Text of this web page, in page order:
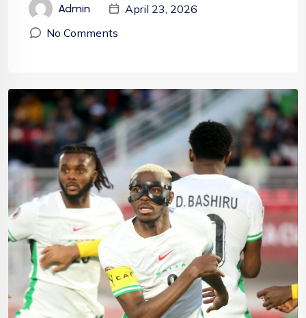
Admin
April 23, 2026
No Comments